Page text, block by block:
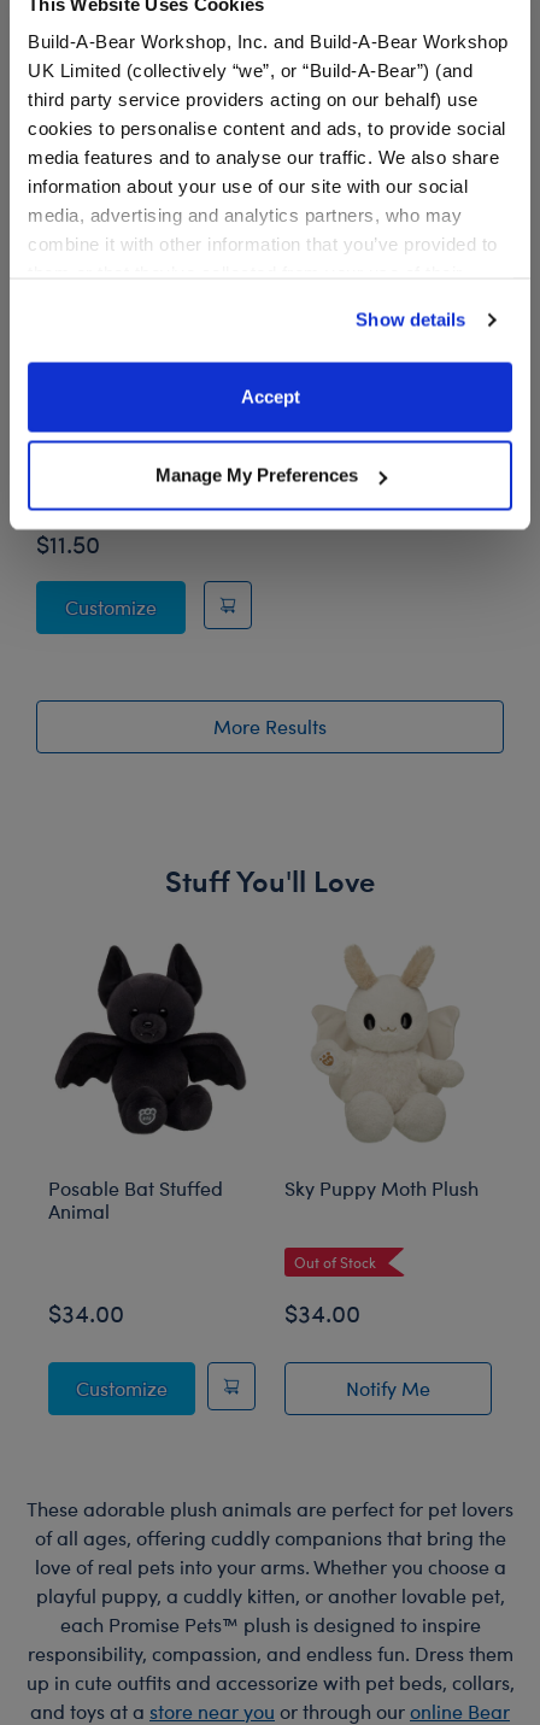
Build-A-Bear Workshop, Inc. and Build-A-Bear Workshop
UK Limited (collectively “we”, or “Build-A-Bear”) (and
third party service providers acting on our behalf) use
cookies to personalise content and ads, to provide social
media features and to analyse our traffic. We also share
information about your use of our site with our social
media, advertising and analytics partners, who may
combine it with other information that you’ve provided to
website, you: (i) direct us to disclose your personal
information to these service providers for those
purposes; and (ii) agree to the terms of the Privacy
Show details
Accept
Manage My Preferences
Buy the Bundle
$43.50
AddPromise Pets™ Tuxedo Cat Stuffed Animal
to Bag
$16.50
CustomizeWitch Costume
Rainbow Stripes
$11.50
CustomizeRainbow Stripes Sweater
More Results
Stuff You'll Love
Posable Bat Stuffed
Animal
$34.00
CustomizePosable Bat Stuffed Animal
Sky Puppy Moth Plush
Out of Stock
$34.00
Notify Meof Sky Puppy
These adorable plush animals are perfect for pet lovers
of all ages, offering cuddly companions that bring the
love of real pets into your arms. Whether you choose a
playful puppy, a cuddly kitten, or another lovable pet,
each Promise Pets™ plush is designed to inspire
responsibility, compassion, and endless fun. Dress them
up in cute outfits and accessorize with pet beds, collars,
and toys at a store near you or through ouronline Bear